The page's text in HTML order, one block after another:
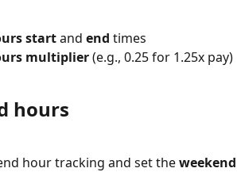
start and end times
multiplier (e.g., 0.25 for 1.25x pay)
hours
hour tracking and set the